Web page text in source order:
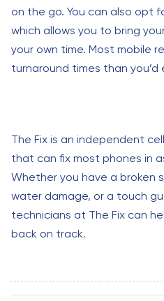
on the go. You can also opt
which allows you to bring
your own time. Most mobile
turnaround times than you’d
The Fix is an independent
that can fix most phones in
Whether you have a broken
water damage, or a touch
technicians at The Fix can
back on track.